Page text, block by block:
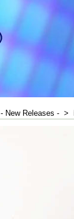
- New Releases - >